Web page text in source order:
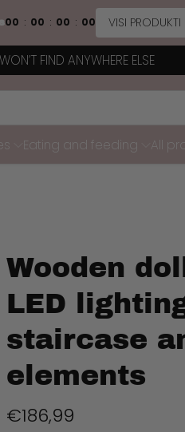
00 : 00 : 00 : 00 VISI PRODUKTI
FIND ANYWHERE ELSE
Eating and feeding All
Wooden
LED
staircase
elements
€186,99